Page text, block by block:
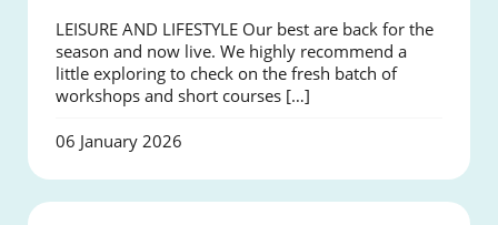
LEISURE AND LIFESTYLE Our best are back for the
season and now live. We highly recommend a
little exploring to check on the fresh batch of
workshops and short courses […]
06 January 2026